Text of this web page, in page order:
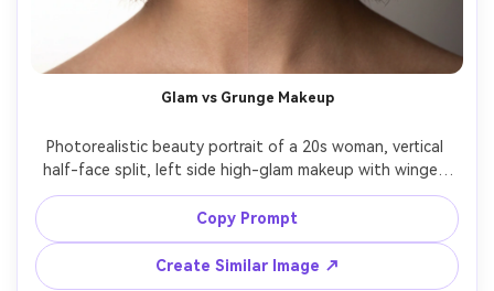
Glam vs Grunge Makeup
Photorealistic beauty portrait of a 20s woman, vertical
half-face split, left side high-glam makeup with winged
eyeliner and glossy highlight, right side grunge smudged
eyeliner and matte skin, same hairstyle, crisp seam line,
studio beauty lighting, 100mm macro portrait look, ultra
Copy Prompt
Create Similar Image ↗